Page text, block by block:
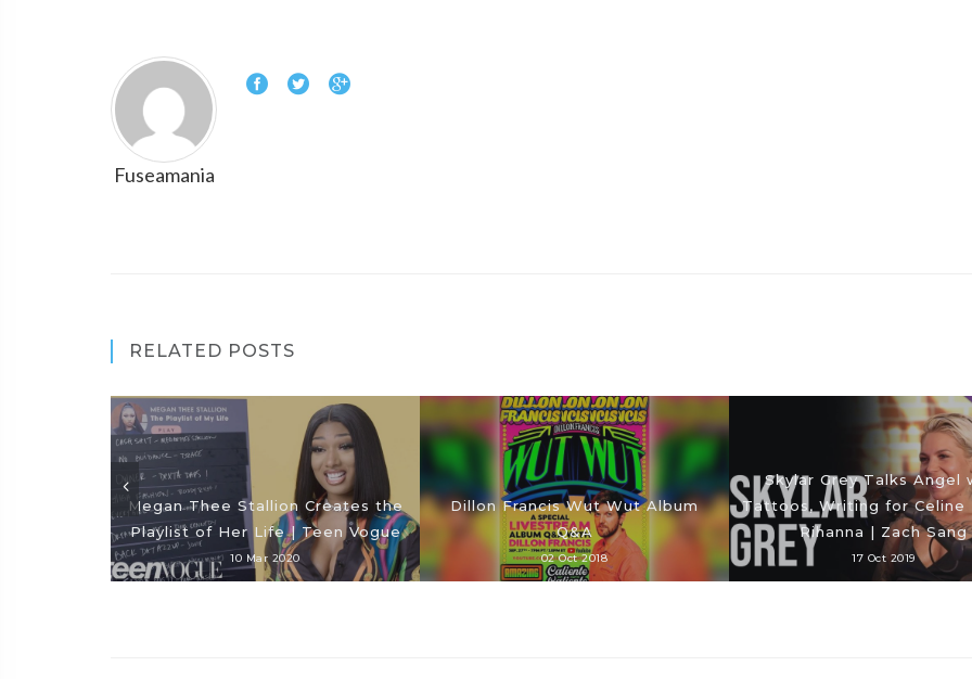
Fuseamania
RELATED POSTS
Megan Thee Stallion Creates the
Playlist of Her Life | Teen Vogue
10 Mar 2020
Dillon Francis Wut Wut Album
Q&A
02 Oct 2018
Skylar Grey Talks Angel
Tattoos, Writing for Celine
Rihanna | Zach Sang
17 Oct 2019